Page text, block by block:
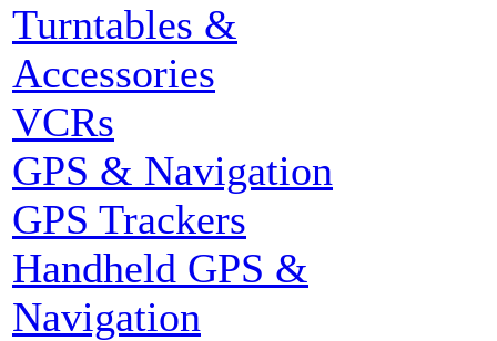
Turntables &
Accessories
VCRs
GPS & Navigation
GPS Trackers
Handheld GPS &
Navigation